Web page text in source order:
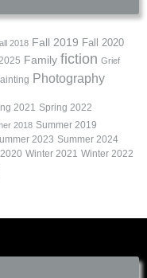
2018 Fall 2019 Fall 2020
Family fiction Grief
Photography
2021 Spring 2022
2018 Summer 2019
2023 Summer 2024
Winter 2021 Winter 2022